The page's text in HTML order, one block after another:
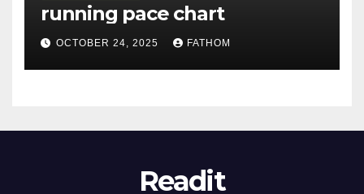
running pace chart
OCTOBER 24, 2025 FATHOM
Readit